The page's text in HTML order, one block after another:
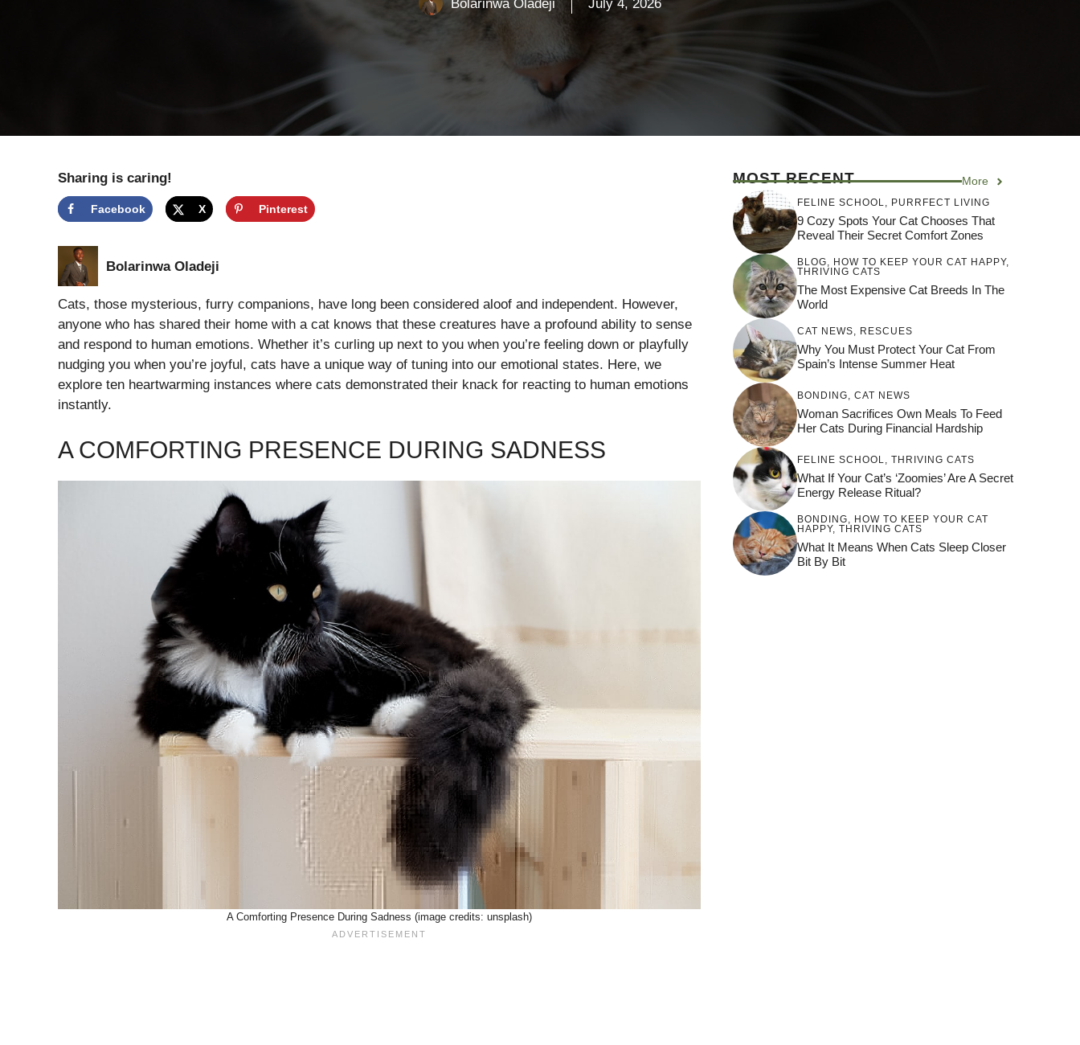
Bolarinwa Oladeji July 4, 2026
Sharing is caring!
Facebook X Pinterest
Bolarinwa Oladeji
Cats, those mysterious, furry companions, have long been considered aloof and independent. However,
anyone who has shared their home with a cat knows that these creatures have a profound ability to sense
and respond to human emotions. Whether it’s curling up next to you when you’re feeling down or playfully
nudging you when you’re joyful, cats have a unique way of tuning into our emotional states. Here, we
explore ten heartwarming instances where cats demonstrated their knack for reacting to human emotions
instantly.
A COMFORTING PRESENCE DURING SADNESS
A Comforting Presence During Sadness (image credits: unsplash)
MOST RECENT More
FELINE SCHOOL PURRFECT LIVING
9 Cozy Spots Your Cat Chooses That
Reveal Their Secret Comfort Zones
BLOG HOW TO KEEP YOUR CAT HAPPY,
THRIVING CATS
The Most Expensive Cat Breeds In The
World
CAT NEWS RESCUES
Why You Must Protect Your Cat From
Spain’s Intense Summer Heat
BONDING CAT NEWS
Woman Sacrifices Own Meals To Feed
Her Cats During Financial Hardship
FELINE SCHOOL THRIVING CATS
What If Your Cat’s ‘Zoomies’ Are A Secret
Energy Release Ritual?
BONDING
HOW TO KEEP YOUR CAT
HAPPY, THRIVING CATS
What It Means When Cats Sleep Closer
Bit By Bit